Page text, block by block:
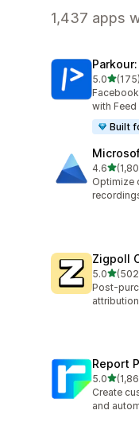
1,437 apps
5.0out of
(175)
175 total
with Feed
Built
4.6out of
1806 total
Optimize
Zigpoll
5.0out of
502 total
Post-
Report
5.0out of
1864
Create
and